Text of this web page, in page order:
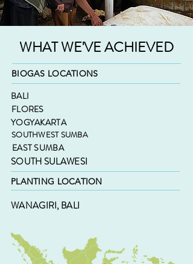
WHAT WE'VE ACHIEVED
BIOGAS LOCATIONS
BALI
FLORES
YOGYAKARTA
SOUTHWEST SUMBA
EAST SUMBA
SOUTH SULAWESI
PLANTING LOCATION
WANAGIRI, BALI